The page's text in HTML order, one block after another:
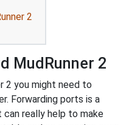
2
MudRunner 2
2 you might need to
Forwarding ports is a
really help to make